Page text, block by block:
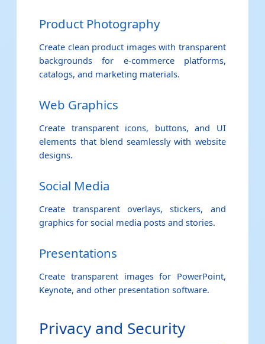
Product Photography
Create clean product images with transparent
backgrounds for e-commerce platforms,
catalogs, and marketing materials.
Web Graphics
Create transparent icons, buttons, and UI
elements that blend seamlessly with website
designs.
Social Media
Create transparent overlays, stickers, and
graphics for social media posts and stories.
Presentations
Create transparent images for PowerPoint,
Keynote, and other presentation software.
Privacy and Security